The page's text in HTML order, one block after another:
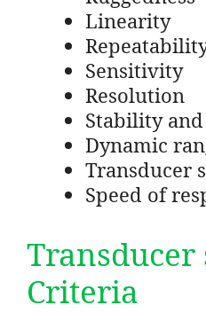
Linearity
Sensitivity
Resolution
Stability
Dynamic
Transducer
Speed of
Transducer
Criteria